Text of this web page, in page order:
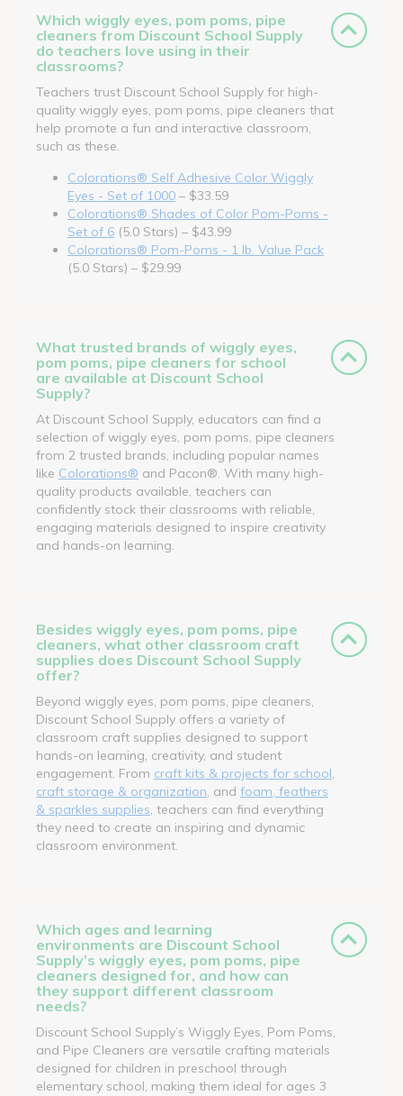
Which wiggly eyes, pom poms, pipe
cleaners from Discount School Supply
do teachers love using in their
classrooms?
Teachers trust Discount School Supply for high-
quality wiggly eyes, pom poms, pipe cleaners that
help promote a fun and interactive classroom,
such as these.
Colorations® Self Adhesive Color Wiggly
Eyes - Set of 1000 – $33.59
Colorations® Shades of Color Pom-Poms -
Set of 6 (5.0 Stars) – $43.99
Colorations® Pom-Poms - 1 lb. Value Pack
(5.0 Stars) – $29.99
What trusted brands of wiggly eyes,
pom poms, pipe cleaners for school
are available at Discount School
Supply?
At Discount School Supply, educators can find a
selection of wiggly eyes, pom poms, pipe cleaners
from 2 trusted brands, including popular names
like Colorations® and Pacon®. With many high-
quality products available, teachers can
confidently stock their classrooms with reliable,
engaging materials designed to inspire creativity
and hands-on learning.
Besides wiggly eyes, pom poms, pipe
cleaners, what other classroom craft
supplies does Discount School Supply
offer?
Beyond wiggly eyes, pom poms, pipe cleaners,
Discount School Supply offers a variety of
classroom craft supplies designed to support
hands-on learning, creativity, and student
engagement. From craft kits & projects for school
craft storage & organization , and foam, feathers
& sparkles supplies , teachers can find everything
they need to create an inspiring and dynamic
classroom environment.
Which ages and learning
environments are Discount School
Supply’s wiggly eyes, pom poms, pipe
cleaners designed for, and how can
they support different classroom
needs?
Discount School Supply’s Wiggly Eyes, Pom Poms,
and Pipe Cleaners are versatile crafting materials
designed for children in preschool through
elementary school, making them ideal for ages 3